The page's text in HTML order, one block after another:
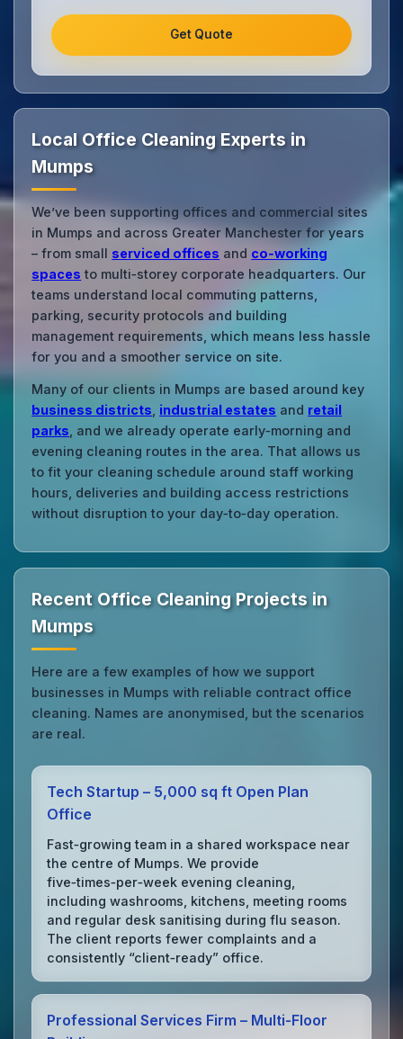
Get Quote
Local Office Cleaning Experts in
Mumps
We’ve been supporting offices and commercial sites
in Mumps and across Greater Manchester for years
– from small serviced offices and co‑working
spaces to multi‑storey corporate headquarters. Our
teams understand local commuting patterns,
parking, security protocols and building
management requirements, which means less hassle
for you and a smoother service on site.
Many of our clients in Mumps are based around key
business districts industrial estates and retail
parks , and we already operate early‑morning and
evening cleaning routes in the area. That allows us
to fit your cleaning schedule around staff working
hours, deliveries and building access restrictions
without disruption to your day‑to‑day operation.
Recent Office Cleaning Projects in
Mumps
Here are a few examples of how we support
businesses in Mumps with reliable contract office
cleaning. Names are anonymised, but the scenarios
are real.
Tech Startup – 5,000 sq ft Open Plan
Office
Fast‑growing team in a shared workspace near
the centre of Mumps. We provide
five‑times‑per‑week evening cleaning,
including washrooms, kitchens, meeting rooms
and regular desk sanitising during flu season.
The client reports fewer complaints and a
consistently “client‑ready” office.
Professional Services Firm – Multi‑Floor